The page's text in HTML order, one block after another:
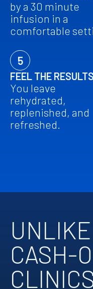
by a 30 minute
infusion in a
comfortable
5
FEEL THE RESULTS
You leave
rehydrated,
replenished, and
refreshed.
CASH-